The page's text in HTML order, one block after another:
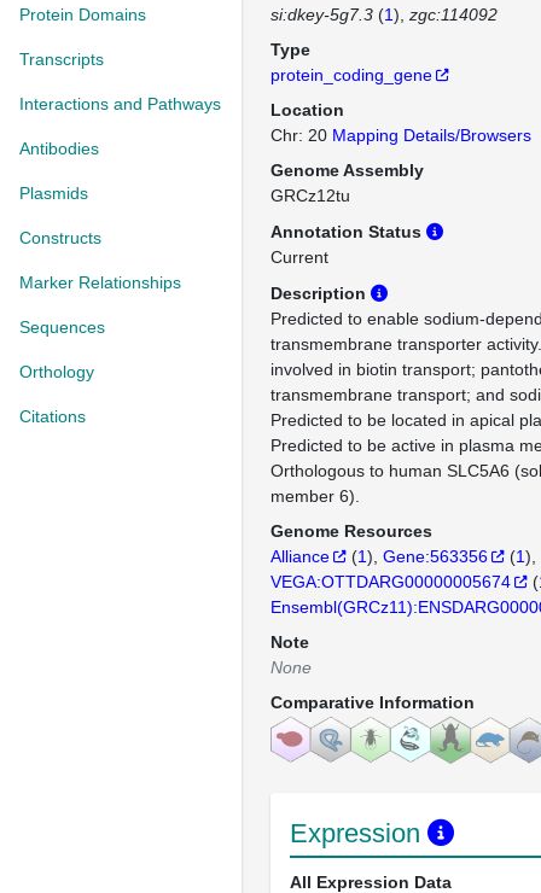
Protein Domains
Transcripts
Interactions and Pathways
Antibodies
Plasmids
Constructs
Marker Relationships
Sequences
Orthology
Citations
si:dkey-5g7.3 (1) zgc:114092
Type
protein_coding_gene
Location
Chr: 20 Mapping Details/Browsers
Genome Assembly
GRCz12tu
Annotation Status
Current
Description
Predicted to enable sodium-
transmembrane transporter
involved in biotin transport;
transmembrane transport; and
Predicted to be located in apical
Predicted to be active in plasma
Orthologous to human SLC5A6
member 6).
Genome Resources
Alliance
(1) Gene:563356 (1)
VEGA:OTTDARG00000005674
(
Note
None
Comparative Information
Expression
All Expression Data